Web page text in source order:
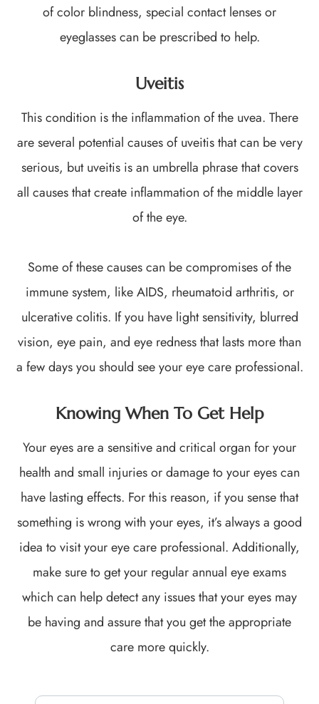
of color blindness, special contact lenses or
eyeglasses can be prescribed to help.
Uveitis
This condition is the inflammation of the uvea. There
are several potential causes of uveitis that can be very
serious, but uveitis is an umbrella phrase that covers
all causes that create inflammation of the middle layer
of the eye.
Some of these causes can be compromises of the
immune system, like AIDS, rheumatoid arthritis, or
ulcerative colitis. If you have light sensitivity, blurred
vision, eye pain, and eye redness that lasts more than
a few days you should see your eye care professional.
Knowing When To Get Help
Your eyes are a sensitive and critical organ for your
health and small injuries or damage to your eyes can
have lasting effects. For this reason, if you sense that
something is wrong with your eyes, it’s always a good
idea to visit your eye care professional. Additionally,
make sure to get your regular annual eye exams
which can help detect any issues that your eyes may
be having and assure that you get the appropriate
care more quickly.